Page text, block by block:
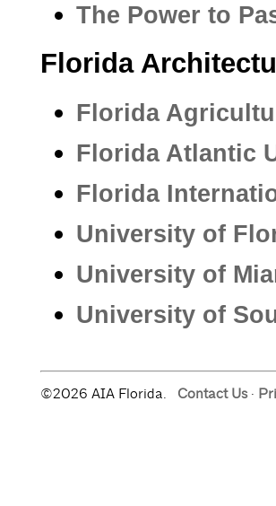
The Power to
Florida
Florida
Florida Atlantic
Florida
University of
University of
University of
©2026 AIA Florida. Contact Us·